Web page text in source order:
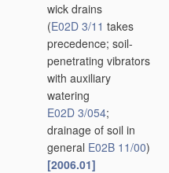
wick drains
(E02D 3/11 takes
precedence; soil-
penetrating vibrators
with auxiliary
watering
E02D 3/054;
drainage of soil in
general E02B 11/00)
[2006.01]